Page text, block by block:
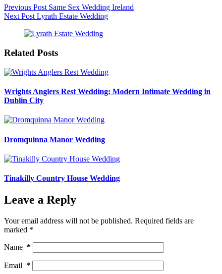
Previous Post Same Sex Wedding Ireland
Next Post Lyrath Estate Wedding
Related Posts
Wrights Anglers Rest Wedding: Modern Intimate Wedding in
Dublin City
Dromquinna Manor Wedding
Tinakilly Country House Wedding
Leave a Reply
Your email address will not be published. Required fields are
marked *
Name *
Email *